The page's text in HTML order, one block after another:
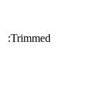
:Trimmed